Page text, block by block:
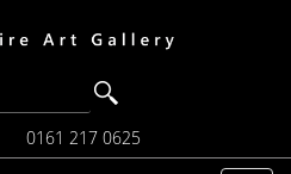
0161 217 0625